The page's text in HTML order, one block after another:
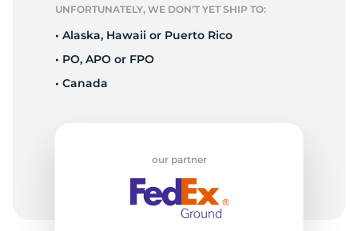
UNFORTUNATELY, WE DON’T YET SHIP TO:
• Alaska, Hawaii or Puerto Rico
• PO, APO or FPO
• Canada
our partner